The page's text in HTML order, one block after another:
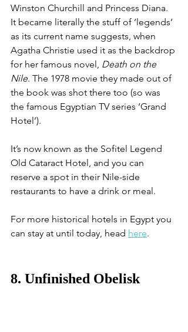
Winston Churchill and Princess Diana.
It became literally the stuff of ‘legends’
as its current name suggests, when
Agatha Christie used it as the backdrop
for her famous novel, Death on the
Nile. The 1978 movie they made out of
the book was shot there too (so was
the famous Egyptian TV series ‘Grand
Hotel’).
It’s now known as the Sofitel Legend
Old Cataract Hotel, and you can
reserve a spot in their Nile-side
restaurants to have a drink or meal.
For more historical hotels in Egypt you
can stay at until today, head here.
8. Unfinished Obelisk